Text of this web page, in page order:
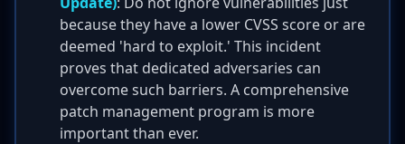
because they have a lower CVSS score or are
deemed 'hard to exploit.' This incident
proves that dedicated adversaries can
overcome such barriers. A comprehensive
patch management program is more
important than ever.